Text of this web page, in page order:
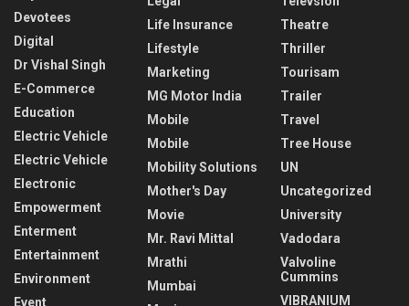
Devotees
Digital
Dr Vishal Singh
E-Commerce
Education
Electric Vehicle
Electric Vehicle
Electronic
Empowerment
Enterment
Entertainment
Environment
Event
Life Insurance
Lifestyle
Marketing
MG Motor India
Mobile
Mobile
Mobility Solutions
Mother's Day
Movie
Mr. Ravi Mittal
Mrathi
Mumbai
Theatre
Thriller
Tourisam
Trailer
Travel
Tree House
UN
Uncategorized
University
Vadodara
Valvoline
Cummins
VIBRANIUM